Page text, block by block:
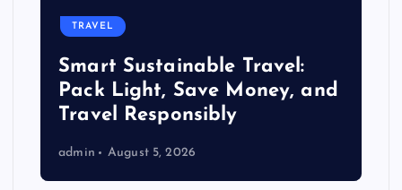
TRAVEL
Smart Sustainable Travel:
Pack Light, Save Money, and
Travel Responsibly
admin August 5, 2026